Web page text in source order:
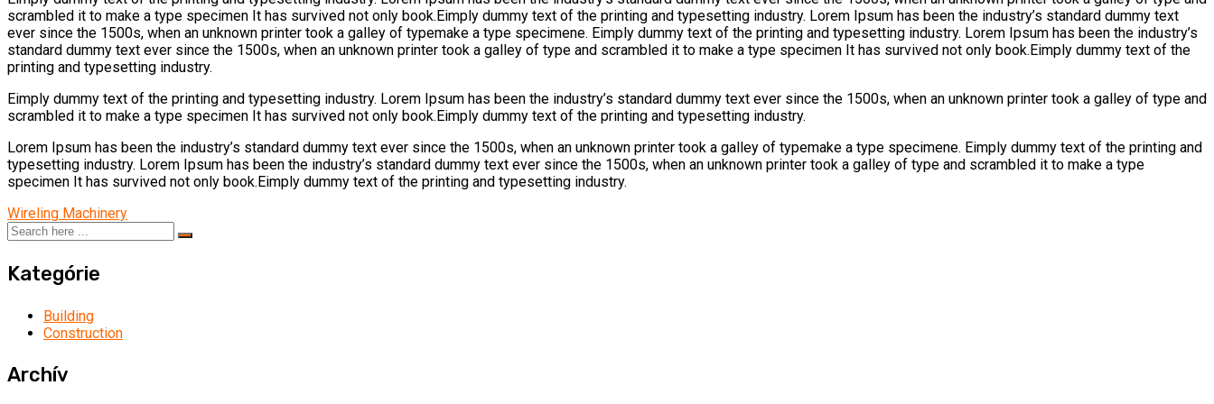
scrambled it to make a type specimen It has survived not only book.Eimply dummy text of the printing and typesetting industry. Lorem Ipsum has been the industry’s standard dummy text
ever since the 1500s, when an unknown printer took a galley of typemake a type specimene. Eimply dummy text of the printing and typesetting industry. Lorem Ipsum has been the industry’s
standard dummy text ever since the 1500s, when an unknown printer took a galley of type and scrambled it to make a type specimen It has survived not only book.Eimply dummy text of the
printing and typesetting industry.
Eimply dummy text of the printing and typesetting industry. Lorem Ipsum has been the industry’s standard dummy text ever since the 1500s, when an unknown printer took a galley of type and
scrambled it to make a type specimen It has survived not only book.Eimply dummy text of the printing and typesetting industry.
Lorem Ipsum has been the industry’s standard dummy text ever since the 1500s, when an unknown printer took a galley of typemake a type specimene. Eimply dummy text of the printing and
typesetting industry. Lorem Ipsum has been the industry’s standard dummy text ever since the 1500s, when an unknown printer took a galley of type and scrambled it to make a type
specimen It has survived not only book.Eimply dummy text of the printing and typesetting industry.
Wireling Machinery
Kategórie
Building
Construction
Archív